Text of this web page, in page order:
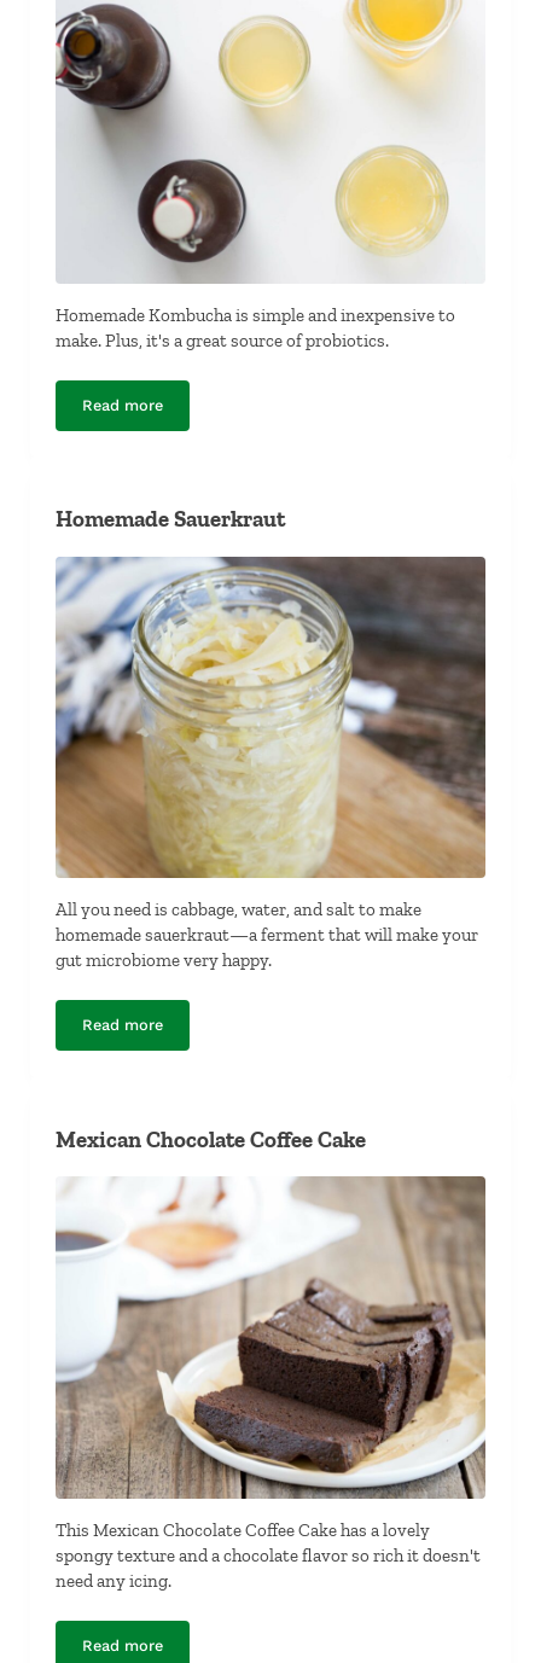
Homemade Kombucha is simple and inexpensive to
make. Plus, it's a great source of probiotics.
Read moreHomemade Kombucha
Homemade Sauerkraut
All you need is cabbage, water, and salt to make
homemade sauerkraut—a ferment that will make your
gut microbiome very happy.
Read moreHomemade Sauerkraut
Mexican Chocolate Coffee Cake
This Mexican Chocolate Coffee Cake has a lovely
spongy texture and a chocolate flavor so rich it doesn't
need any icing.
Read moreMexican Chocolate Coffee Cake